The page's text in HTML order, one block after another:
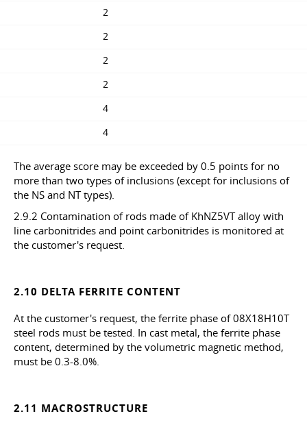
2
2
2
2
4
4
The average score may be exceeded by 0.5 points for no
more than two types of inclusions (except for inclusions of
the NS and NT types).
2.9.2 Contamination of rods made of KhNZ5VT alloy with
line carbonitrides and point carbonitrides is monitored at
the customer's request.
2.10 DELTA FERRITE CONTENT
At the customer's request, the ferrite phase of 08X18H10T
steel rods must be tested. In cast metal, the ferrite phase
content, determined by the volumetric magnetic method,
must be 0.3-8.0%.
2.11 MACROSTRUCTURE